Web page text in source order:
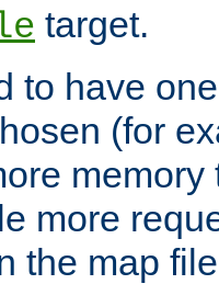
target.
to have
(for
more
the map